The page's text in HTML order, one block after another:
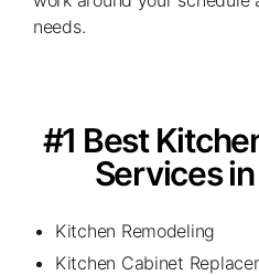
needs.
#1 Best
Services
Kitchen Remodeling
Kitchen Cabinet